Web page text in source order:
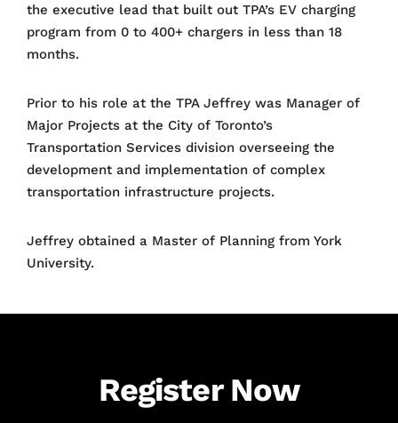
the executive lead that built out TPA’s EV charging
program from 0 to 400+ chargers in less than 18
months.
Prior to his role at the TPA Jeffrey was Manager of
Major Projects at the City of Toronto’s
Transportation Services division overseeing the
development and implementation of complex
transportation infrastructure projects.
Jeffrey obtained a Master of Planning from York
University.
Register Now